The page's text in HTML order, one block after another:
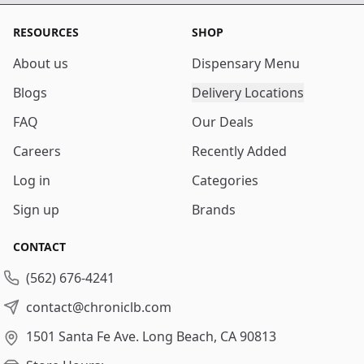
RESOURCES
About us
Blogs
FAQ
Careers
Log in
Sign up
SHOP
Dispensary Menu
Delivery Locations
Our Deals
Recently Added
Categories
Brands
CONTACT
(562) 676-4241
contact@chroniclb.com
1501 Santa Fe Ave. Long Beach, CA 90813